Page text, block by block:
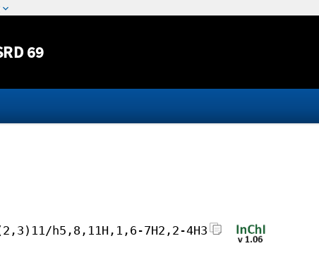
content
69
h5,8,11H,1,6-7H2,2-4H3